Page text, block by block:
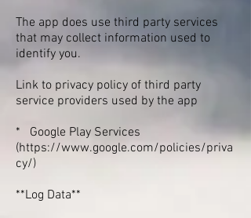
The app does use third party services
that may collect information used to
identify you.
Link to privacy policy of third party
service providers used by the app
* Google Play Services
(https://www.google.com/policies/priva
cy/)
**Log Data**